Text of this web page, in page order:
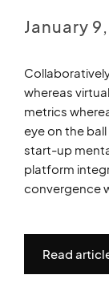
January
whereas
metrics
eye on the
start-up
platform
convergence
Read